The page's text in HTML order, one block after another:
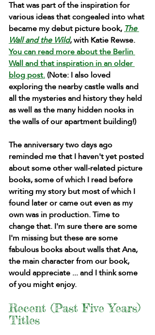
That was part of the inspiration for
various ideas that congealed into what
became my debut picture book, The
Wall and the Wild, with Katie Rewse.
You can read more about the Berlin
Wall and that inspiration in an older
blog post.(Note: I also loved
exploring the nearby castle walls and
all the mysteries and history they held
as well as the many hidden nooks in
the walls of our apartment building!)
The anniversary two days ago
reminded me that I haven't yet posted
about some other wall-related picture
books, some of which I read before
writing my story but most of which I
found later or came out even as my
own was in production. Time to
change that. I'm sure there are some
I'm missing but these are some
fabulous books about walls that Ana,
the main character from our book,
would appreciate ... and I think some
of you might enjoy.
Recent (Past Five Years)
Titles